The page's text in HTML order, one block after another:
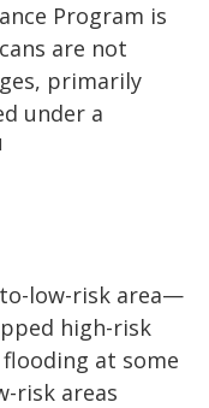
Program is
are not
primarily
under a
low-risk area—
high-risk
at some
risk areas